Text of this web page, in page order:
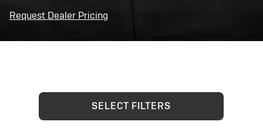
Request Dealer Pricing
SELECT FILTERS